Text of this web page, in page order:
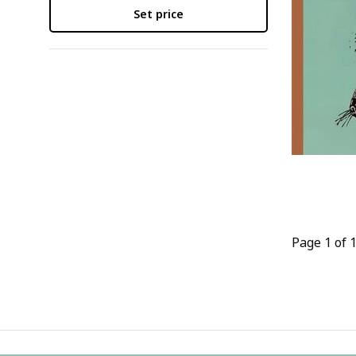
Set price
Page 1 of 1